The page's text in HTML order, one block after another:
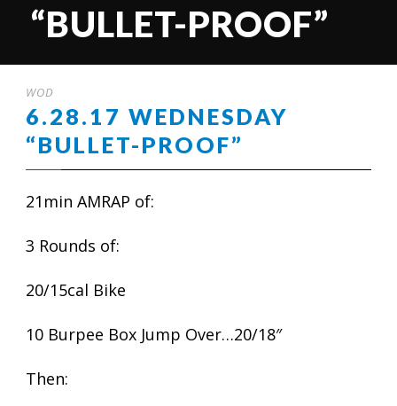
“BULLET-PROOF”
WOD
6.28.17 WEDNESDAY
“BULLET-PROOF”
21min AMRAP of:
3 Rounds of:
20/15cal Bike
10 Burpee Box Jump Over…20/18″
Then: